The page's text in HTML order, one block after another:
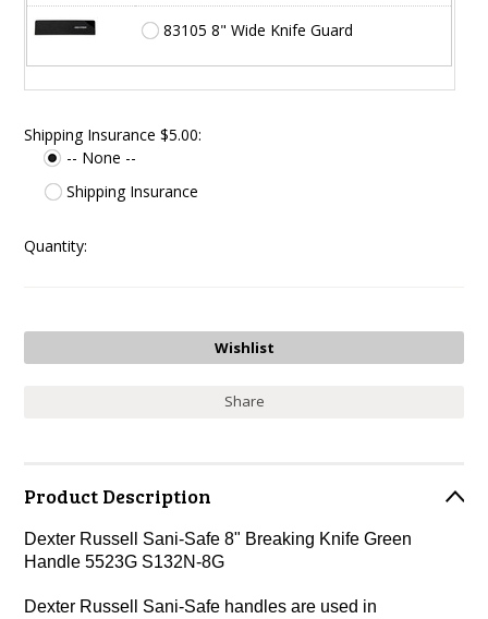
83105 8" Wide Knife Guard
Shipping Insurance $5.00:
-- None --
Shipping Insurance
Quantity:
Share
Product Description
Dexter Russell Sani-Safe 8" Breaking Knife Green
Handle 5523G S132N-8G
Dexter Russell Sani-Safe handles are used in